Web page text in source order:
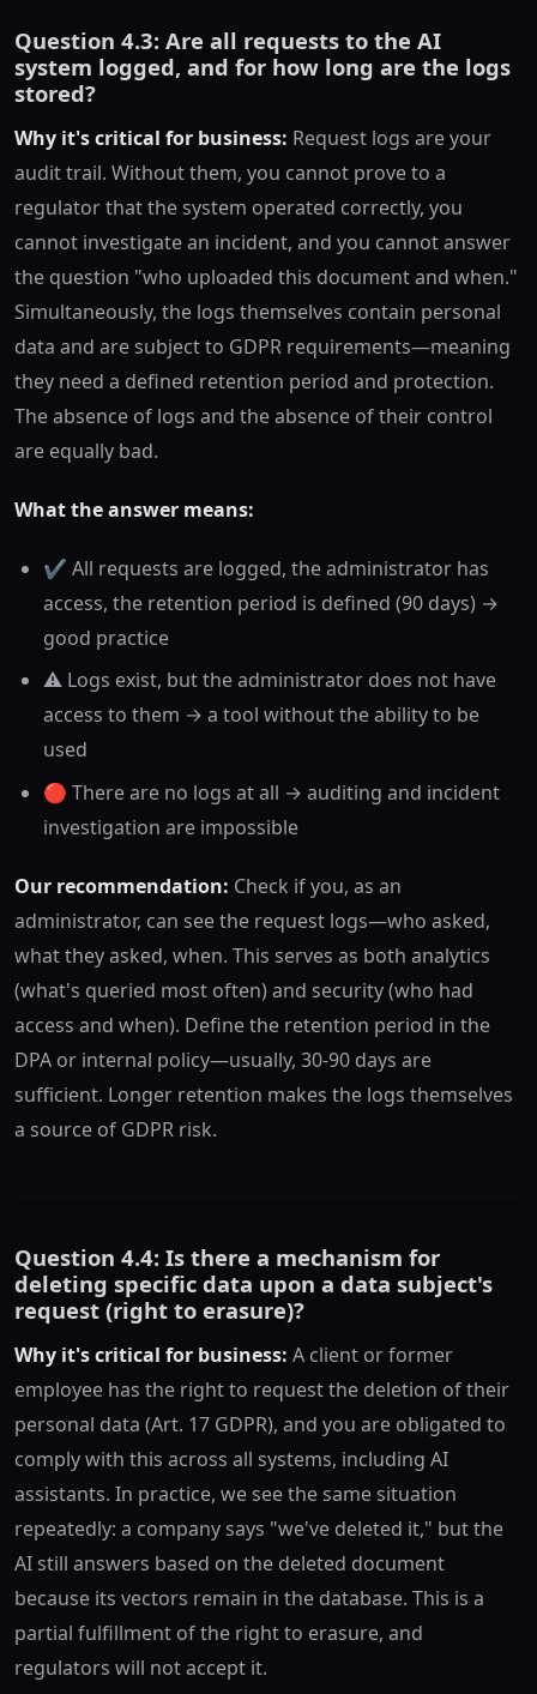
Question 4.3: Are all requests to the AI
system logged, and for how long are the logs
stored?
Why it's critical for business: Request logs are your
audit trail. Without them, you cannot prove to a
regulator that the system operated correctly, you
cannot investigate an incident, and you cannot answer
the question "who uploaded this document and when."
Simultaneously, the logs themselves contain personal
data and are subject to GDPR requirements—meaning
they need a defined retention period and protection.
The absence of logs and the absence of their control
are equally bad.
What the answer means:
✔️ All requests are logged, the administrator has
access, the retention period is defined (90 days) →
good practice
⚠️ Logs exist, but the administrator does not have
access to them → a tool without the ability to be
used
🔴 There are no logs at all → auditing and incident
investigation are impossible
Our recommendation: Check if you, as an
administrator, can see the request logs—who asked,
what they asked, when. This serves as both analytics
(what's queried most often) and security (who had
access and when). Define the retention period in the
DPA or internal policy—usually, 30-90 days are
sufficient. Longer retention makes the logs themselves
a source of GDPR risk.
Question 4.4: Is there a mechanism for
deleting specific data upon a data subject's
request (right to erasure)?
Why it's critical for business: A client or former
employee has the right to request the deletion of their
personal data (Art. 17 GDPR), and you are obligated to
comply with this across all systems, including AI
assistants. In practice, we see the same situation
repeatedly: a company says "we've deleted it," but the
AI still answers based on the deleted document
because its vectors remain in the database. This is a
partial fulfillment of the right to erasure, and
regulators will not accept it.